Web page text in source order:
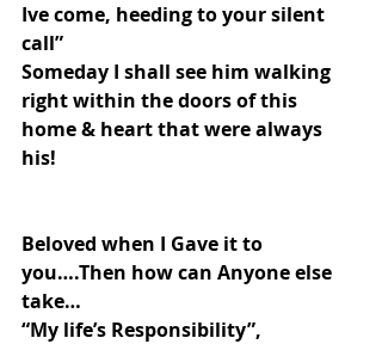
Ive come, heeding to your silent
call”
Someday I shall see him walking
right within the doors of this
home & heart that were always
his!
Beloved when I Gave it to
you….Then how can Anyone else
take…
“My life’s Responsibility”,